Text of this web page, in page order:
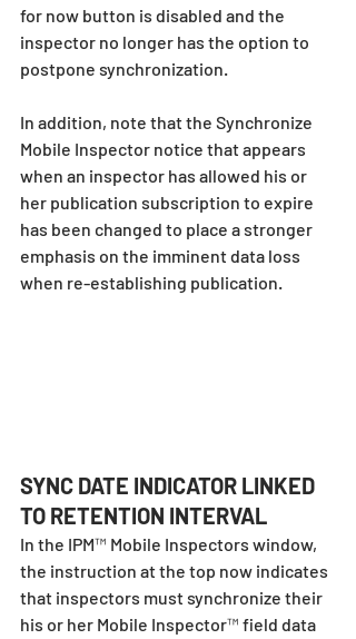
for now button is disabled and the
inspector no longer has the option to
postpone synchronization.
In addition, note that the Synchronize
Mobile Inspector notice that appears
when an inspector has allowed his or
her publication subscription to expire
has been changed to place a stronger
emphasis on the imminent data loss
when re-establishing publication.
SYNC DATE INDICATOR LINKED
TO RETENTION INTERVAL
In the IPM™ Mobile Inspectors window,
the instruction at the top now indicates
that inspectors must synchronize their
his or her Mobile Inspector™ field data